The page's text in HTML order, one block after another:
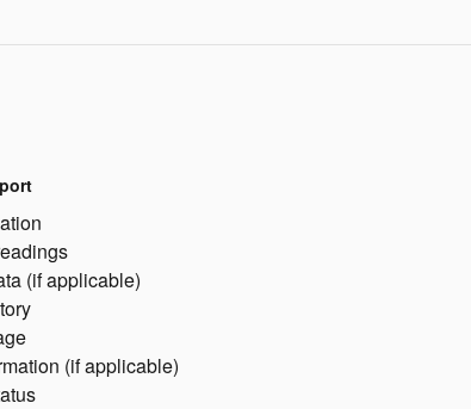
(if applicable)
(if applicable)